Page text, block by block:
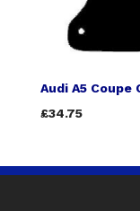
Audi A5 Coupe
£34.75